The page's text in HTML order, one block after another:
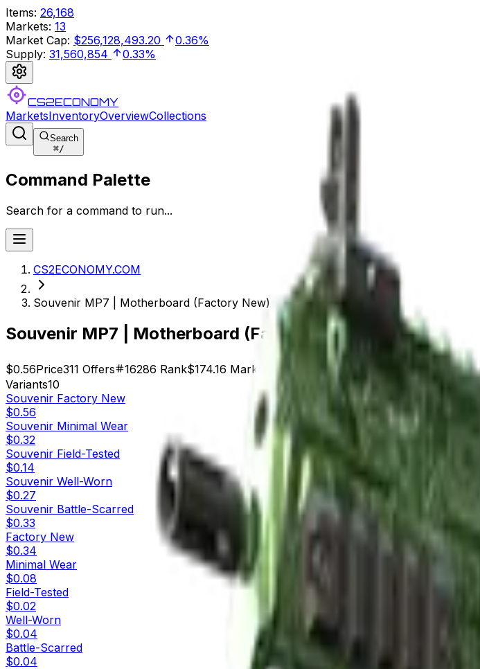
Items: 26,168
Markets: 13
Market Cap: $256,128,493.20
0.36%
Supply: 31,560,854 0.33%
CS2ECONOMY
MarketsInventoryOverviewCollections
Search
⌘/
Command Palette
Search for a command to run...
CS2ECONOMY.COM
Souvenir MP7 | Motherboard (Factory New)
Souvenir MP7 | Motherboard (Factory New)
$0.56Price311 Offers 16286 Rank$174.16 Market Cap
Variants10
Souvenir Factory New
$0.56
Souvenir Minimal Wear
$0.32
Souvenir Field-Tested
$0.14
Souvenir Well-Worn
$0.27
Souvenir Battle-Scarred
$0.33
Factory New
$0.34
Minimal Wear
$0.08
Field-Tested
$0.02
Well-Worn
$0.04
Battle-Scarred
$0.04